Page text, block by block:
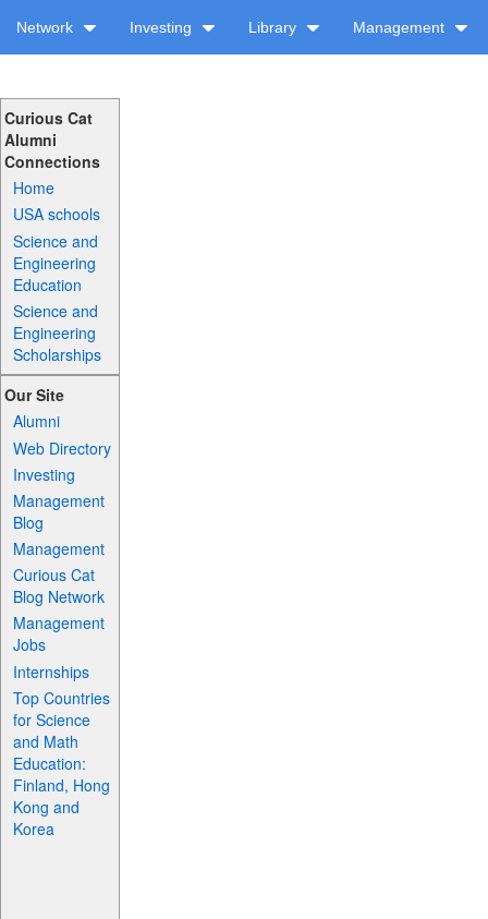
Network Investing Library Management
Curious Cat
Alumni
Connections
Home
USA schools
Science and
Engineering
Education
Science and
Engineering
Scholarships
Our Site
Alumni
Web Directory
Investing
Management
Blog
Management
Curious Cat
Blog Network
Management
Jobs
Internships
Top Countries
for Science
and Math
Education:
Finland, Hong
Kong and
Korea